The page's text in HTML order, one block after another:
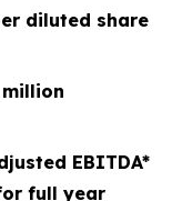
diluted share
million
EBITDA*
full year